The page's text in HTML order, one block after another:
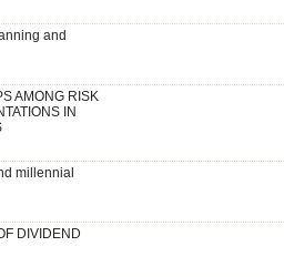
and
AMONG RISK
IN
millennial
DIVIDEND